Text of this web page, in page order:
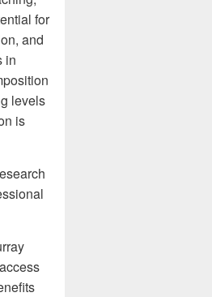
for
and
in
levels
is